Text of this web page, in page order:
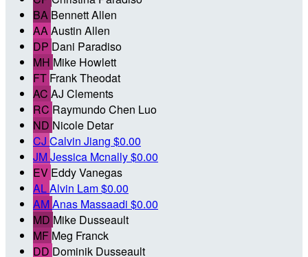
BA Bennett Allen
AAAustin Allen
DP Dani Paradiso
MH Mike Howlett
FT Frank Theodat
AC AJ Clements
RC Raymundo Chen Luo
ND Nicole Detar
CJ Calvin Jiang $0.00
JMJessica Mcnally$0.00
EV Eddy Vanegas
ALAlvin Lam$0.00
AMAnas Massaadi $0.00
MD Mike Dusseault
MF Meg Franck
DD Dominik Dusseault